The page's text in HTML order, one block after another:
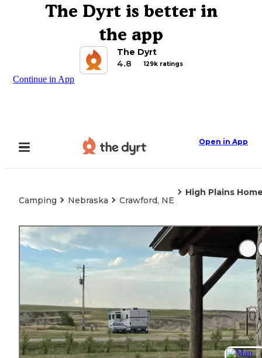
The Dyrt is better in
the app
The Dyrt
4.8
129k ratings
Continue in App
Open in App
Camping Nebraska Crawford, NE
High Plains